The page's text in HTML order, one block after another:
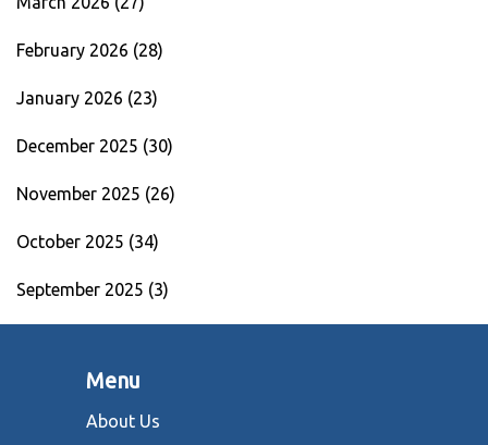
February 2026 (28)
January 2026 (23)
December 2025 (30)
November 2025 (26)
October 2025 (34)
September 2025 (3)
Menu
About Us